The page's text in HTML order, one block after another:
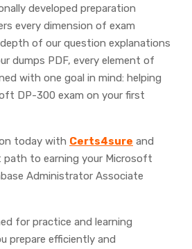
developed preparation
every dimension of exam
of our question explanations
dumps PDF, every element of
with one goal in mind: helping
DP-300 exam on your first
today with Certs4sure and
to earning your Microsoft
Administrator Associate
for practice and learning
prepare efficiently and